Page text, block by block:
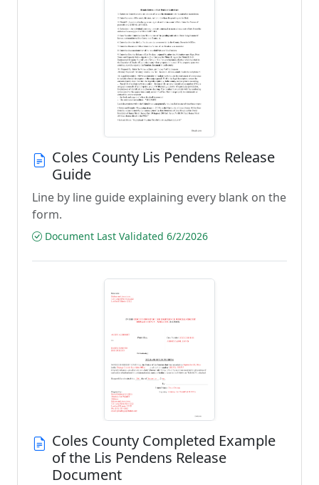
Coles County Lis Pendens Release
Guide
Line by line guide explaining every blank on the
form.
Document Last Validated 6/2/2026
Coles County Completed Example
of the Lis Pendens Release
Document